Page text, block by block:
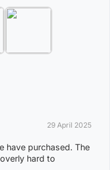
Postcode Suburb
29 April 2025
have purchased. The
hard to